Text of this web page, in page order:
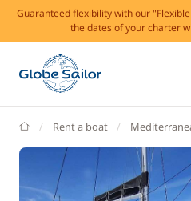
Guaranteed flexibility with our
the dates of your charter
GlobeSailor
Rent a boat